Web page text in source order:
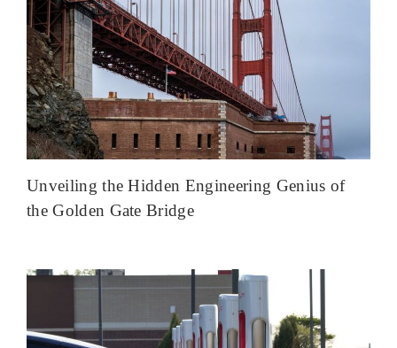
Unveiling the Hidden Engineering Genius of
the Golden Gate Bridge